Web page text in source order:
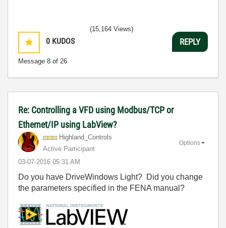
0 KUDOS
Message 8 of 26
(15,164 Views)
REPLY
Re: Controlling a VFD using Modbus/TCP or
Ethernet/IP using LabView?
Highland_Contro ls
Active Participant
‎03-07-2016 05:31 AM
Options
Do you have DriveWindows Light? Did you change
the parameters specified in the FENA manual?